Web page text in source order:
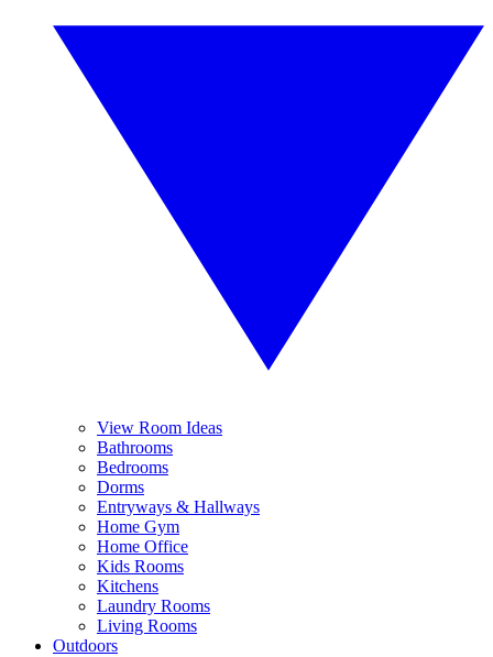
View Room Ideas
Bathrooms
Bedrooms
Dorms
Entryways & Hallways
Home Gym
Home Office
Kids Rooms
Kitchens
Laundry Rooms
Living Rooms
Outdoors